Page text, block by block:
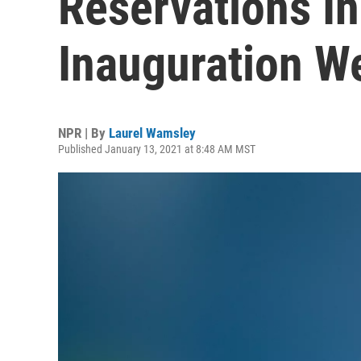
Inauguration
NPR | By Laurel Wamsley
Published January 13, 2021 at 8:48 AM MST